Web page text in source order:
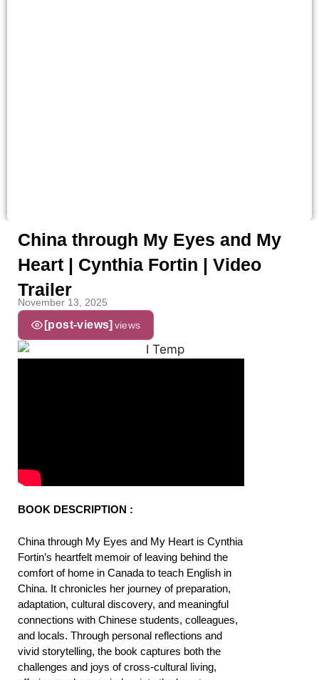
China through My Eyes and My
Heart | Cynthia Fortin | Video
Trailer
November 13, 2025
[post-views] views
BOOK DESCRIPTION :
China through My Eyes and My Heart is Cynthia
Fortin’s heartfelt memoir of leaving behind the
comfort of home in Canada to teach English in
China. It chronicles her journey of preparation,
adaptation, cultural discovery, and meaningful
connections with Chinese students, colleagues,
and locals. Through personal reflections and
vivid storytelling, the book captures both the
challenges and joys of cross-cultural living,